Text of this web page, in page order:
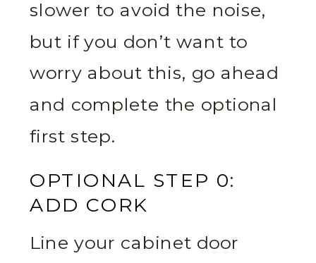
slower to avoid the noise,
but if you don’t want to
worry about this, go ahead
and complete the optional
first step.
OPTIONAL STEP 0:
ADD CORK
Line your cabinet door